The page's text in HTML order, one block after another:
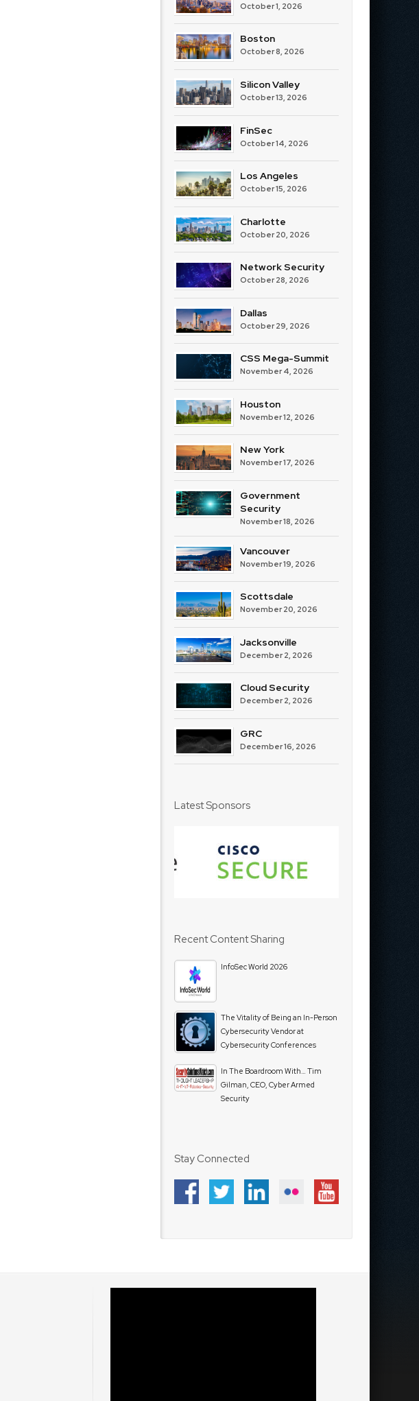
October 1, 2026
Boston
October 8, 2026
Silicon Valley
October 13, 2026
FinSec
October 14, 2026
Los Angeles
October 15, 2026
Charlotte
October 20, 2026
Network Security
October 28, 2026
Dallas
October 29, 2026
CSS Mega-Summit
November 4, 2026
Houston
November 12, 2026
New York
November 17, 2026
Government
Security
November 18, 2026
Vancouver
November 19, 2026
Scottsdale
November 20, 2026
Jacksonville
December 2, 2026
Cloud Security
December 2, 2026
GRC
December 16, 2026
Latest Sponsors
Recent Content Sharing
InfoSec World 2026
The Vitality of Being an In-Person
Cybersecurity Vendor at
Cybersecurity Conferences
In The Boardroom With… Tim
Gilman, CEO, Cyber Armed
Security
Stay Connected